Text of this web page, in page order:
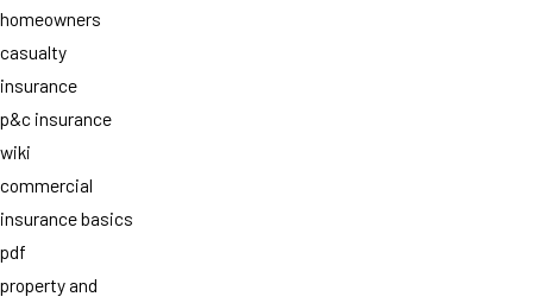
homeowners
casualty
insurance
p&c insurance
wiki
commercial
insurance basics
pdf
property and